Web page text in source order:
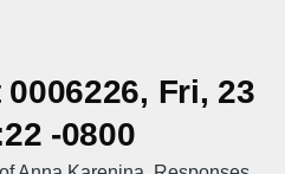
Fri, 23
-0800